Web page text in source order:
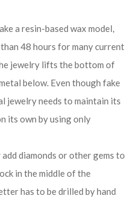
a resin-based wax model,
48 hours for many current
jewelry lifts the bottom of
below. Even though fake
jewelry needs to maintain its
its own by using only
diamonds or other gems to
in the middle of the
has to be drilled by hand